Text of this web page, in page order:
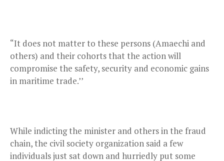
“It does not matter to these persons (Amaechi and
others) and their cohorts that the action will
compromise the safety, security and economic gains
in maritime trade.’’
While indicting the minister and others in the fraud
chain, the civil society organization said a few
individuals just sat down and hurriedly put some